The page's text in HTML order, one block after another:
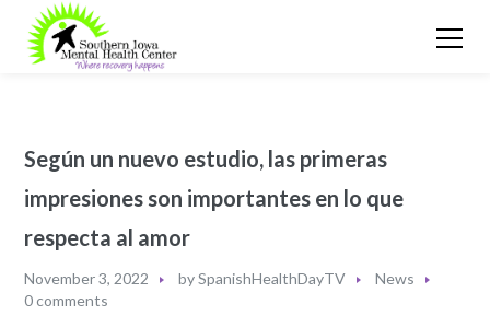
Según un nuevo estudio, las primeras
impresiones son importantes en lo que
respecta al amor
November 3, 2022 bySpanishHealthDayTV
News
0 comments